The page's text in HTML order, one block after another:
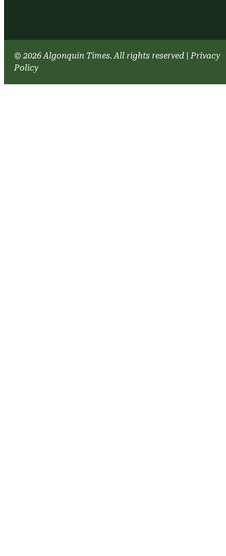
© 2026 Algonquin Times. All rights reserved
Privacy
Policy